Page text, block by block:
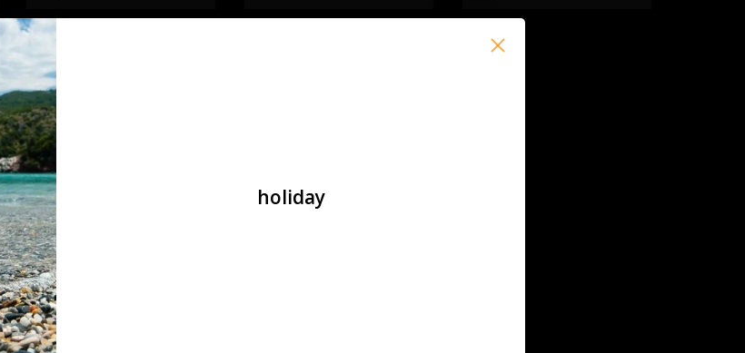
nimrod Nimrod 0.25g Bio BB High
Performance 4000rds
€13,90
holiday